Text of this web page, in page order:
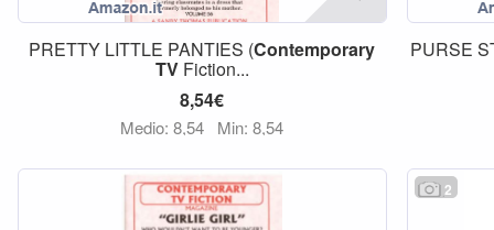
PRETTY LITTLE PANTIES (Contemporary
TVFiction...
8,54€
Medio: 8,54 Min: 8,54
PURSE
2